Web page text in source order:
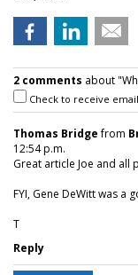
2 comments about
Check to receive
Thomas Bridgefrom
12:54 p.m.
Great article Joe and all
FYI, Gene DeWitt was a
T
Reply